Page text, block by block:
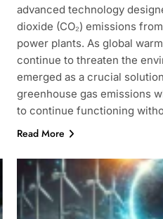
advanced technology
dioxide (CO₂) emissions
power plants. As global
continue to threaten the
emerged as a crucial
greenhouse gas emissions
to continue functioning
Read More